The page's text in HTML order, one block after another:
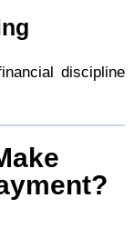
discipline